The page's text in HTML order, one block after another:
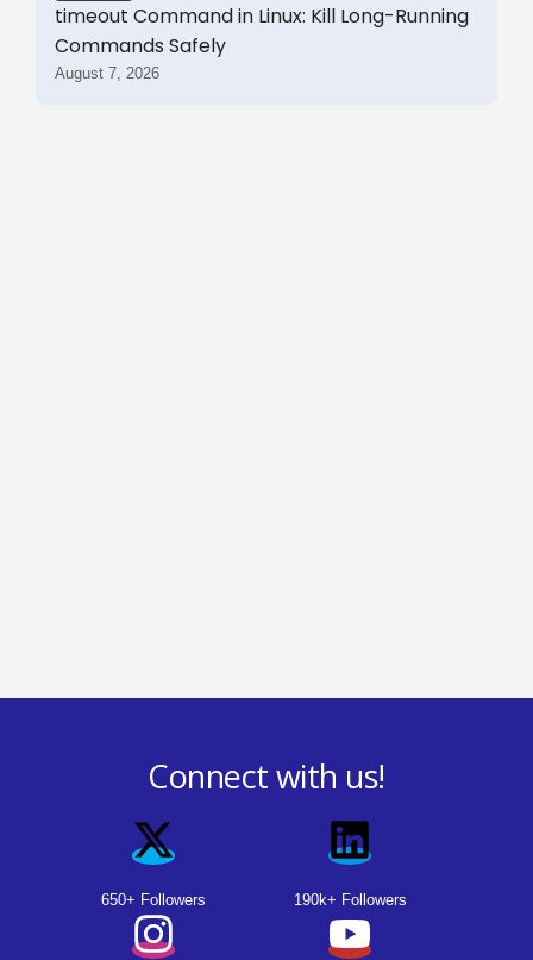
timeout Command in Linux: Kill Long-Running
Commands Safely
August 7, 2026
Connect with us!
650+ Followers 190k+ Followers